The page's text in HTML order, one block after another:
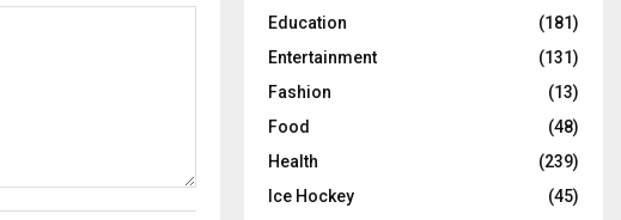
Education
(181)
Entertainment
(131)
Fashion
(13)
Food
(48)
Health
(239)
Ice Hockey
(45)